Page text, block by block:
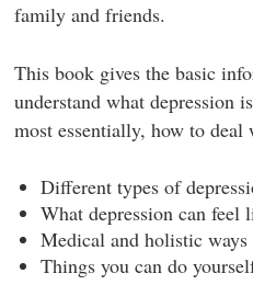
family and friends.
This book gives the basic
understand what depression
most essentially, how to
Different types of
What depression can feel
Medical and holistic
Things you can do